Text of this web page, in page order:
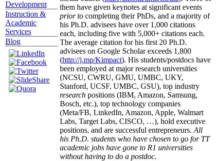
Development
Instruction &
Academic
Services
Blog
them have given keynotes at significant events
prior to completing their PhDs, and a majority of
his Ph.D. advisees have over 1,000 citations
each, including five with 5,000+ citations each.
The average citation for his first 20 Ph.D.
advisees on Google Scholar exceeds 1,800
(http://j.mp/Kimpact). His students/postdocs have
been employed at major research universities
(NCSU, CWRU, GMU, UMBC, UKY,
Stanford, UCSF, UMBC, GSU), top industry
research positions (IBM, Amazon, Samsung,
Bosch, etc.), top technology companies
(Meta/FB, LinkedIn, Amazon, Apple, Walmart
Labs, Target Labs, CISCO, …), hold executive
positions, and are successful entrepreneurs. All
his Ph.D. students who have chosen to go for TT
academic jobs have gone to R1 universities
without having to do a postdoc.